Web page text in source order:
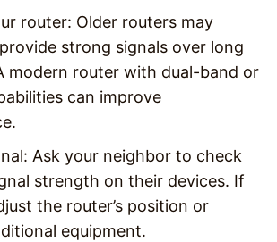
router: Older routers may
strong signals over long
modern router with dual-band or
can improve
: Ask your neighbor to check
strength on their devices. If
the router’s position or
equipment.